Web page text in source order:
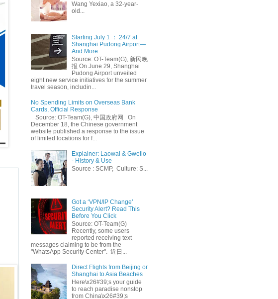
Wang Yexiao, a 32-year-
old...
Starting July 1 ： 24/7 at
Shanghai Pudong Airport—
And More
Source: OT-Team(G), 新民晚
报 On June 29, Shanghai
Pudong Airport unveiled
eight new service initiatives for the summer
travel season, includin...
No Spending Limits on Overseas Bank
Cards, Official Response
Source: OT-Team(G), 中国政府网 On
December 18, the Chinese government
website published a response to the issue
of limited locations for f...
Explainer: Laowai & Gweilo
- History & Use
Source : SCMP, Culture: S...
Got a ‘VPN/IP Change’
Security Alert? Read This
Before You Click
Source: OT-Team(G)
Recently, some users
reported receiving text
messages claiming to be from the
"WhatsApp Security Center". 近日...
Direct Flights from Beijing or
Shanghai to Asia Beaches
Here\x26#39;s your guide
to reach paradise nonstop
from China\x26#39;s